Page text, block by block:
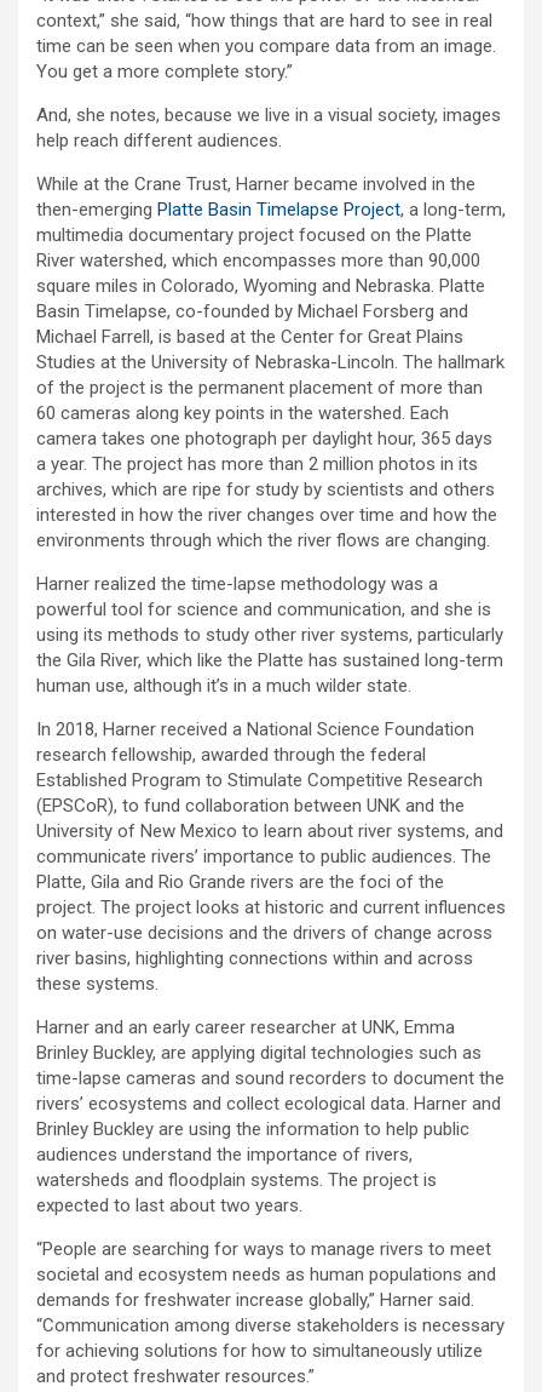
context,” she said, “how things that are hard to see in real
time can be seen when you compare data from an image.
You get a more complete story.”
And, she notes, because we live in a visual society, images
help reach different audiences.
While at the Crane Trust, Harner became involved in the
then-emerging Platte Basin Timelapse Project, a long-term,
multimedia documentary project focused on the Platte
River watershed, which encompasses more than 90,000
square miles in Colorado, Wyoming and Nebraska. Platte
Basin Timelapse, co-founded by Michael Forsberg and
Michael Farrell, is based at the Center for Great Plains
Studies at the University of Nebraska-Lincoln. The hallmark
of the project is the permanent placement of more than
60 cameras along key points in the watershed. Each
camera takes one photograph per daylight hour, 365 days
a year. The project has more than 2 million photos in its
archives, which are ripe for study by scientists and others
interested in how the river changes over time and how the
environments through which the river flows are changing.
Harner realized the time-lapse methodology was a
powerful tool for science and communication, and she is
using its methods to study other river systems, particularly
the Gila River, which like the Platte has sustained long-term
human use, although it’s in a much wilder state.
In 2018, Harner received a National Science Foundation
research fellowship, awarded through the federal
Established Program to Stimulate Competitive Research
(EPSCoR), to fund collaboration between UNK and the
University of New Mexico to learn about river systems, and
communicate rivers’ importance to public audiences. The
Platte, Gila and Rio Grande rivers are the foci of the
project. The project looks at historic and current influences
on water-use decisions and the drivers of change across
river basins, highlighting connections within and across
these systems.
Harner and an early career researcher at UNK, Emma
Brinley Buckley, are applying digital technologies such as
time-lapse cameras and sound recorders to document the
rivers’ ecosystems and collect ecological data. Harner and
Brinley Buckley are using the information to help public
audiences understand the importance of rivers,
watersheds and floodplain systems. The project is
expected to last about two years.
“People are searching for ways to manage rivers to meet
societal and ecosystem needs as human populations and
demands for freshwater increase globally,” Harner said.
“Communication among diverse stakeholders is necessary
for achieving solutions for how to simultaneously utilize
and protect freshwater resources.”